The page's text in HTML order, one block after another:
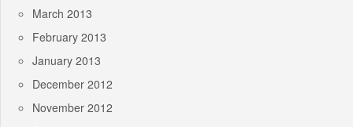
March 2013
February 2013
January 2013
December 2012
November 2012